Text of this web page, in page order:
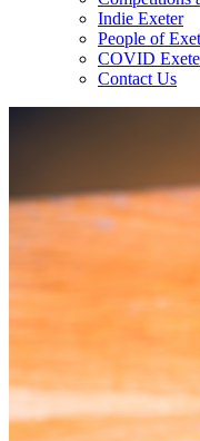
Indie Exeter
People of
COVID
Contact Us